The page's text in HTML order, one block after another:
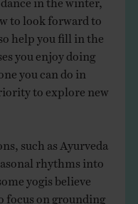
to look forward to
help you fill in the
you enjoy doing
you can do in
to explore new
such as Ayurveda
rhythms into
yogis believe
focus on grounding